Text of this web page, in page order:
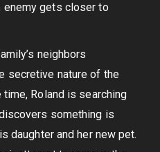
enemy gets closer to
neighbors
secretive nature of the
Roland is searching
something is
daughter and her new pet.